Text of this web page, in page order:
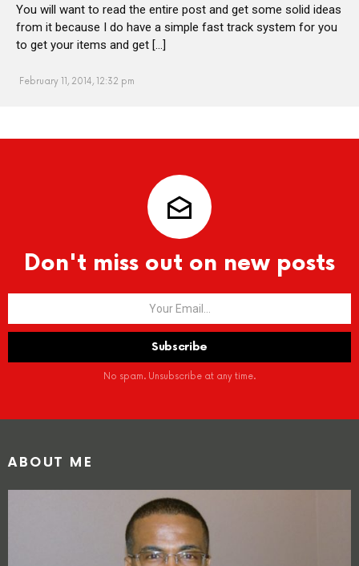
You will want to read the entire post and get some solid ideas
from it because I do have a simple fast track system for you
to get your items and get […]
February 11, 2014, 12:32 pm
Don't miss out on new posts
No spam. Unsubscribe at any time.
ABOUT ME